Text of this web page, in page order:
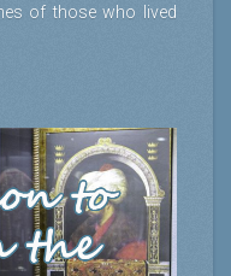
of those who lived